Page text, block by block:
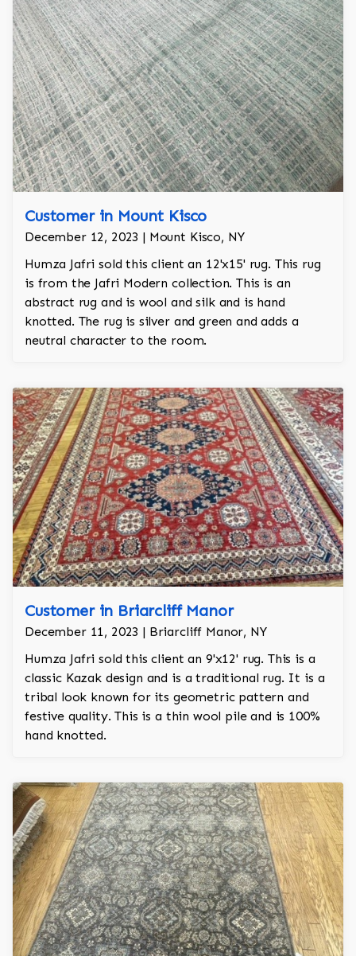
Customer in Mount Kisco
December 12, 2023 | Mount Kisco, NY
Humza Jafri sold this client an 12'x15' rug. This rug
is from the Jafri Modern collection. This is an
abstract rug and is wool and silk and is hand
knotted. The rug is silver and green and adds a
neutral character to the room.
Customer in Briarcliff Manor
December 11, 2023 | Briarcliff Manor, NY
Humza Jafri sold this client an 9'x12' rug. This is a
classic Kazak design and is a traditional rug. It is a
tribal look known for its geometric pattern and
festive quality. This is a thin wool pile and is 100%
hand knotted.